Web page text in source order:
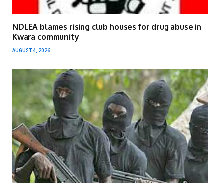
NDLEA blames rising club houses for drug abuse in
Kwara community
AUGUST 4, 2026